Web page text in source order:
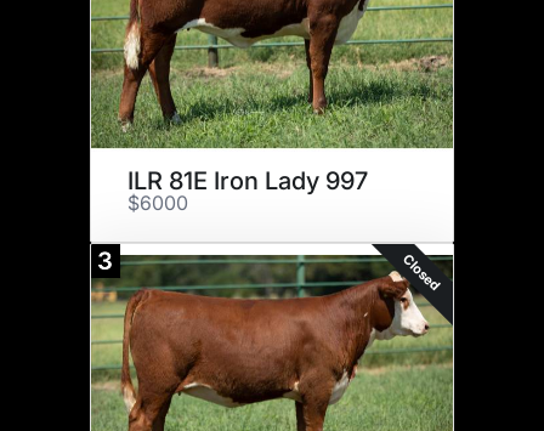
ILR 81E Iron Lady 997
$6000
3 Closed